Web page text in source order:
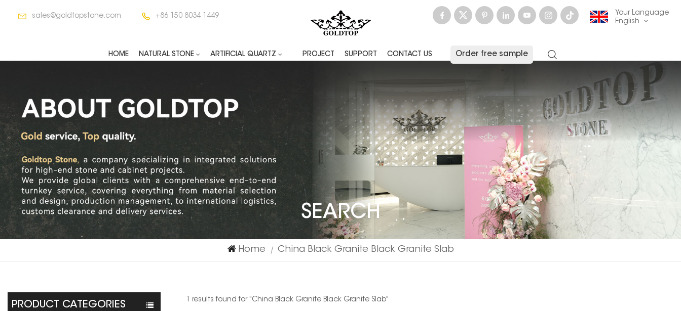
sales@goldtopstone.com +86 150 8034 1449
Your Language
English
français
Deutsch русский
italiano español
العربية
한국의 中文
HOME NATURAL STONE ARTIFICIAL QUARTZ PROJECT SUPPORT CONTACT US Order free sample
SEARCH
Home | China Black Granite Black Granite Slab
PRODUCT CATEGORIES 1 results found for "China Black Granite Black Granite Slab"